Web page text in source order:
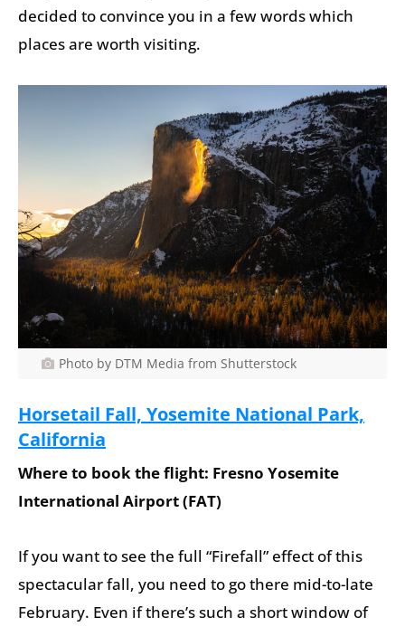
decided to convince you in a few words which
places are worth visiting.
Photo by DTM Media from Shutterstock
Horsetail Fall, Yosemite National Park,
California
Where to book the flight: Fresno Yosemite
International Airport (FAT)
If you want to see the full “Firefall” effect of this
spectacular fall, you need to go there mid-to-late
February. Even if there’s such a short window of